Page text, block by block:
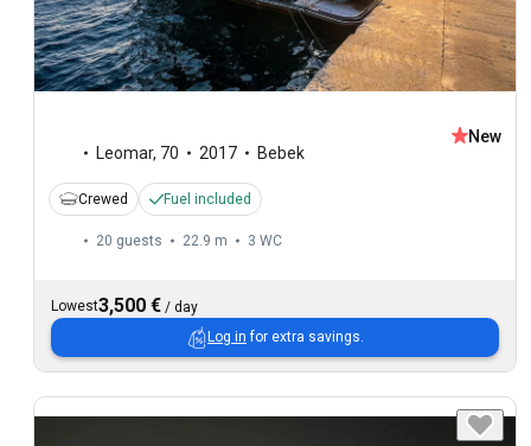
Leomar, 70 2017 Bebek
New
Crewed Fuel included
20 guests 22.9 m 3 WC
Lowest3,500 € / day
Log in for extra savings.